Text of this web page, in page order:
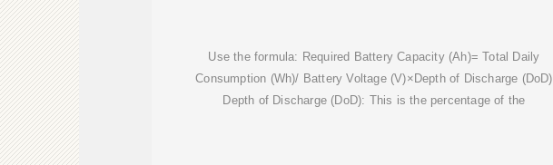
Use the formula: Required Battery Capacity (Ah)= Total Daily
Consumption (Wh)/ Battery Voltage (V)×Depth of Discharge (DoD)
Depth of Discharge (DoD): This is the percentage of the